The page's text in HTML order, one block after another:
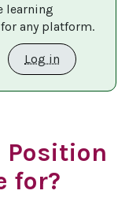
learning
any platform.
Log in
Position
for?